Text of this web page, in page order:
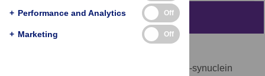
Abstract
The mechanisms through which aberrant α-synuclein
+ Performance and Analytics Off
+ Marketing Off